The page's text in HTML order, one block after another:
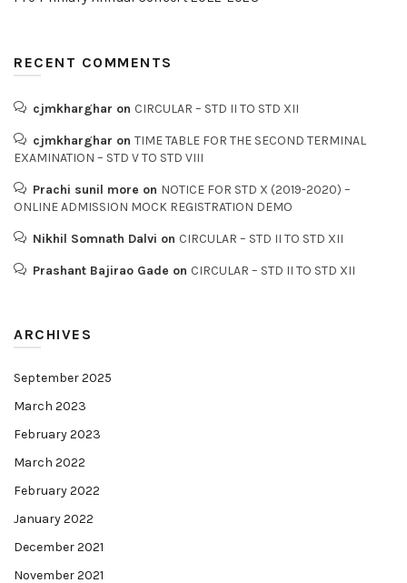
RECENT COMMENTS
cjmkharghar on CIRCULAR – STD II TO STD XII
cjmkharghar on TIME TABLE FOR THE SECOND TERMINAL
EXAMINATION – STD V TO STD VIII
Prachi sunil more on NOTICE FOR STD X (2019-2020) –
ONLINE ADMISSION MOCK REGISTRATION DEMO
Nikhil Somnath Dalvi on CIRCULAR – STD II TO STD XII
Prashant Bajirao Gade on CIRCULAR – STD II TO STD XII
ARCHIVES
September 2025
March 2023
February 2023
March 2022
February 2022
January 2022
December 2021
November 2021